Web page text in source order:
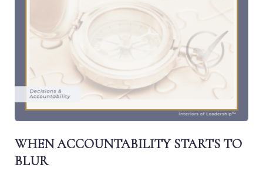
WHEN ACCOUNTABILITY STARTS TO
BLUR